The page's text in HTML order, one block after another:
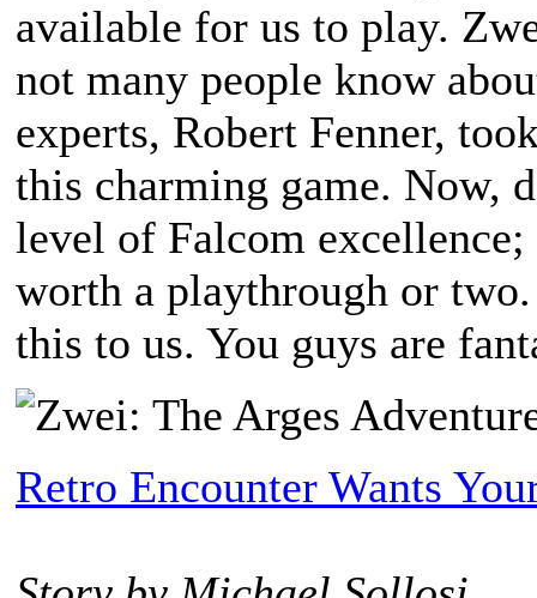
available for us to play.
not many people know
experts, Robert Fenner,
this charming game. Now,
level of Falcom
worth a playthrough or
this to us. You guys are
Retro Encounter Wants